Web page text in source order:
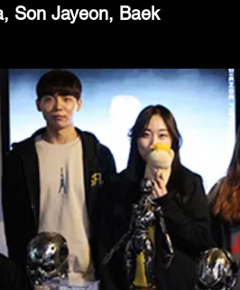
Son Jayeon, Baek